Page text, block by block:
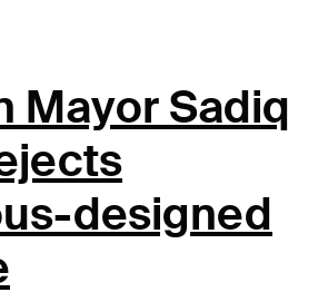
Mayor Sadiq
designed